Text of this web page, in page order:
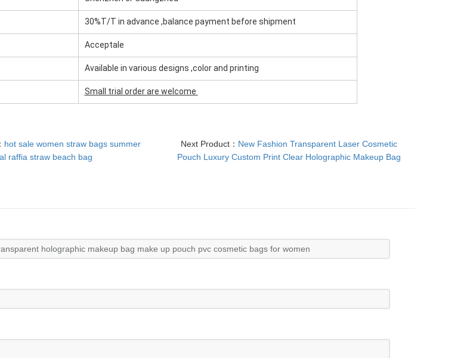
30%T/T in advance ,balance payment before shipment
Acceptale
Available in various designs ,color and printing
Small trial order are welcome
hot sale women straw bags summer
raffia straw beach bag
Next Product： New Fashion Transparent Laser Cosmetic
Pouch Luxury Custom Print Clear Holographic Makeup Bag